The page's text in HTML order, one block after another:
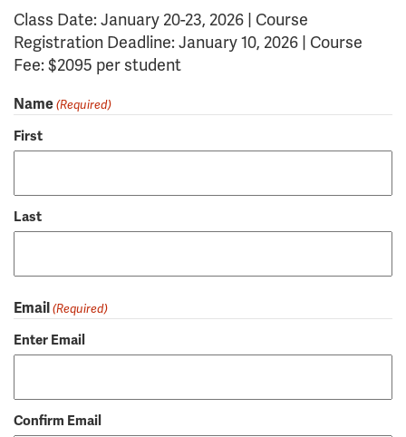
Class Date: January 20-23, 2026 | Course
Registration Deadline: January 10, 2026 | Course
Fee: $2095 per student
Name (Required)
First
Last
Email (Required)
Enter Email
Confirm Email